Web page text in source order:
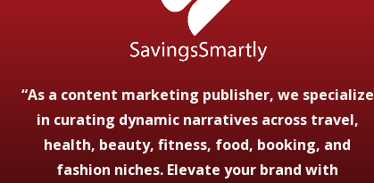
“As a content marketing publisher, we specialize
in curating dynamic narratives across travel,
health, beauty, fitness, food, booking, and
fashion niches. Elevate your brand with